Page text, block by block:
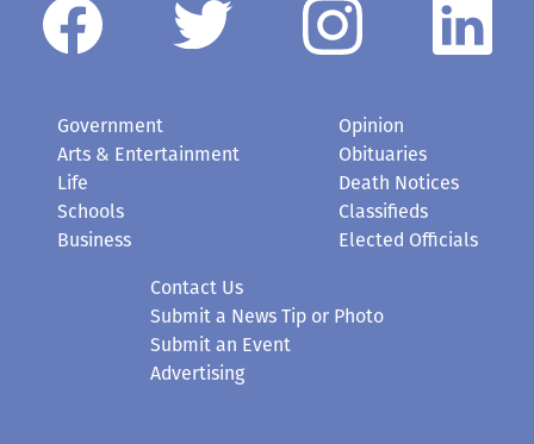
Government
Arts & Entertainment
Life
Schools
Business
Opinion
Obituaries
Death Notices
Classifieds
Elected Officials
Contact Us
Submit a News Tip or Photo
Submit an Event
Advertising